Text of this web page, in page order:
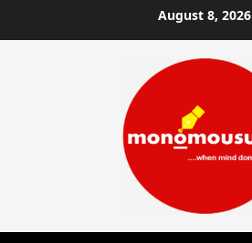
to
August 8, 2026